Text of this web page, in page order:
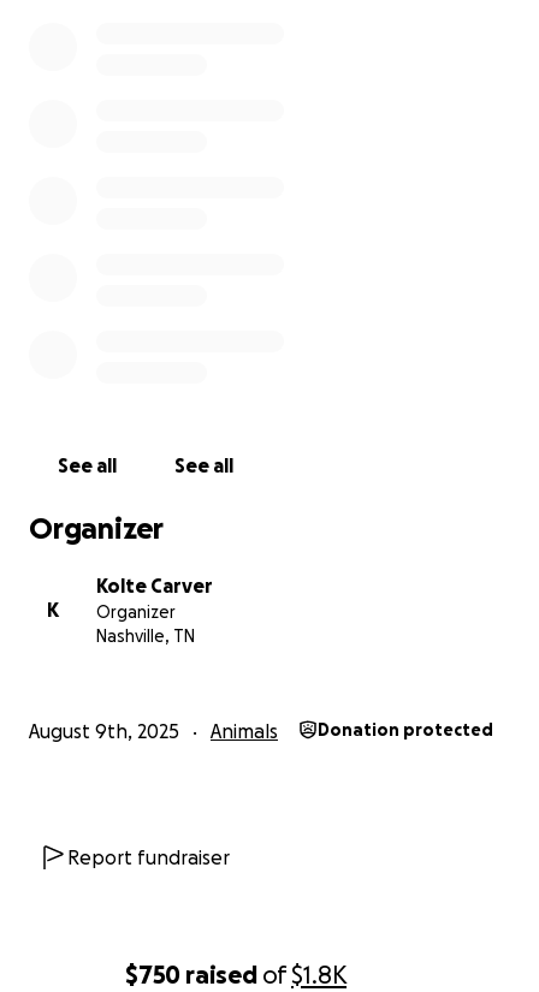
$750 raised of$1.8K
See all See all
Organizer
K
Kolte Carver
Organizer
Nashville, TN
August 9th, 2025 Animals Donation protected
Report fundraiser